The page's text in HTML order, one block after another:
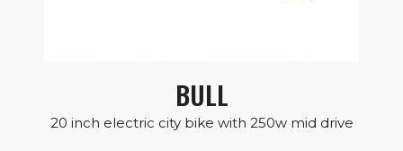
BULL
20 inch electric city bike with 250w mid drive